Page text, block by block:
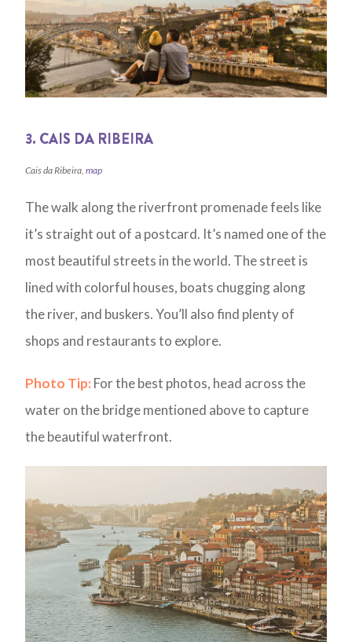
3. CAIS DA RIBEIRA
Cais da Ribeira,map
The walk along the riverfront promenade feels like
it’s straight out of a postcard. It’s named one of the
most beautiful streets in the world. The street is
lined with colorful houses, boats chugging along
the river, and buskers. You’ll also find plenty of
shops and restaurants to explore.
Photo Tip: For the best photos, head across the
water on the bridge mentioned above to capture
the beautiful waterfront.